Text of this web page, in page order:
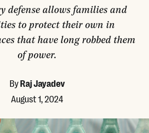
defense allows families and
to protect their own in
that have long robbed them
of power.
ByRaj Jayadev
August 1, 2024